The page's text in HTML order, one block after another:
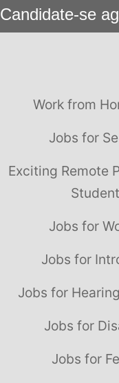
Candidate-se
Work from
Jobs for
Exciting Remote
Jobs for
Jobs for
Jobs for
Jobs for
Jobs for